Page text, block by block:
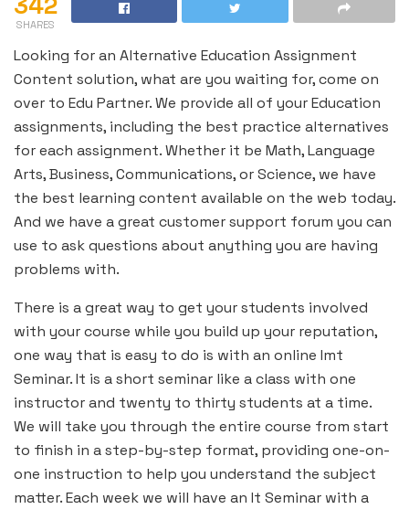
SHARES
Looking for an Alternative Education Assignment
Content solution, what are you waiting for, come on
over to Edu Partner. We provide all of your Education
assignments, including the best practice alternatives
for each assignment. Whether it be Math, Language
Arts, Business, Communications, or Science, we have
the best learning content available on the web today.
And we have a great customer support forum you can
use to ask questions about anything you are having
problems with.
There is a great way to get your students involved
with your course while you build up your reputation,
one way that is easy to do is with an online Imt
Seminar. It is a short seminar like a class with one
instructor and twenty to thirty students at a time.
We will take you through the entire course from start
to finish in a step-by-step format, providing one-on-
one instruction to help you understand the subject
matter. Each week we will have an It Seminar with a